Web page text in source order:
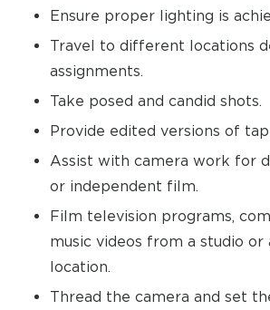
Ensure proper lighting is
Travel to different locations
assignments.
Take posed and candid shots.
Provide edited versions of
Assist with camera work for
or independent film.
Film television programs,
music videos from a studio or
location.
Thread the camera and set